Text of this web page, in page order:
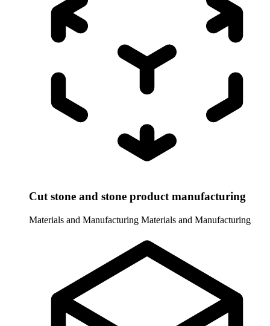
Cut stone and stone product manufacturing
Materials and Manufacturing Materials and Manufacturing